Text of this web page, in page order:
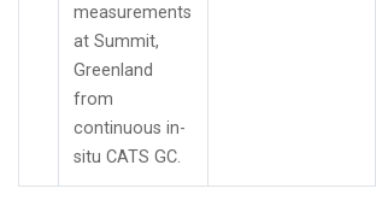
measurements
at Summit,
Greenland
from
continuous in-
situ CATS GC.